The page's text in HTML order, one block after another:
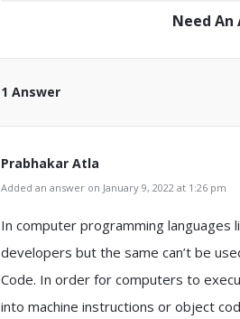
Need An
1 Answer
Prabhakar Atla
Added an answer on January 9, 2022 at 1:26 pm
In computer programming languages
developers but the same can’t be
Code. In order for computers to
into machine instructions or object